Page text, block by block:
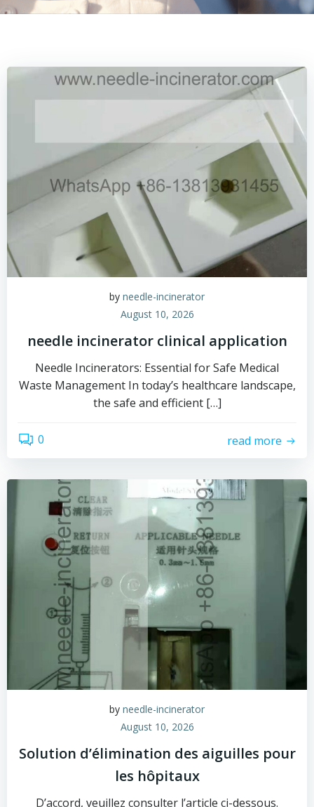
by needle-incinerator
August 10, 2026
needle incinerator clinical application
Needle Incinerators: Essential for Safe Medical
Waste Management In today’s healthcare landscape,
the safe and efficient […]
0 read more
by needle-incinerator
August 10, 2026
Solution d’élimination des aiguilles pour
les hôpitaux
D’accord, veuillez consulter l’article ci-dessous.